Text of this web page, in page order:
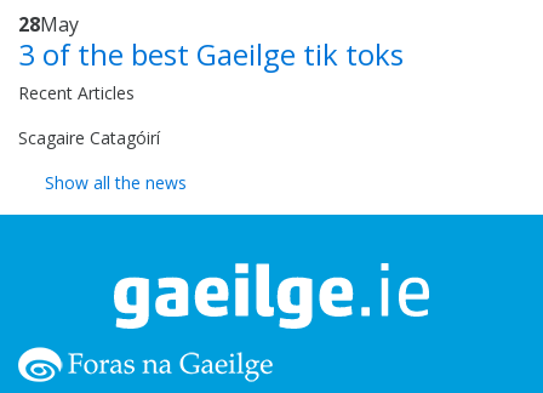
28May
3 of the best Gaeilge tik toks
Recent Articles
Scagaire Catagóirí
Show all the news